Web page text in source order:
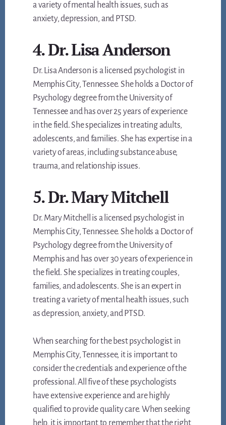
a variety of mental health issues, such as
anxiety, depression, and PTSD.
4. Dr. Lisa Anderson
Dr. Lisa Anderson is a licensed psychologist in
Memphis City, Tennessee. She holds a Doctor of
Psychology degree from the University of
Tennessee and has over 25 years of experience
in the field. She specializes in treating adults,
adolescents, and families. She has expertise in a
variety of areas, including substance abuse,
trauma, and relationship issues.
5. Dr. Mary Mitchell
Dr. Mary Mitchell is a licensed psychologist in
Memphis City, Tennessee. She holds a Doctor of
Psychology degree from the University of
Memphis and has over 30 years of experience in
the field. She specializes in treating couples,
families, and adolescents. She is an expert in
treating a variety of mental health issues, such
as depression, anxiety, and PTSD.
When searching for the best psychologist in
Memphis City, Tennessee, it is important to
consider the credentials and experience of the
professional. All five of these psychologists
have extensive experience and are highly
qualified to provide quality care. When seeking
help, it is important to remember that the right